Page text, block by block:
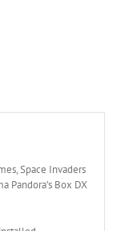
Space Invaders
Pandora’s Box DX